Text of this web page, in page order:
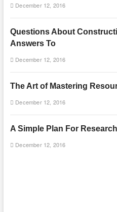
December 12, 2016
Questions About
Answers To
December 12, 2016
The Art of Mastering
December 12, 2016
A Simple Plan For
December 12, 2016